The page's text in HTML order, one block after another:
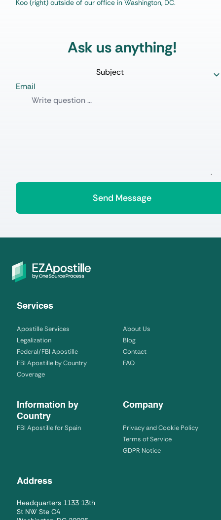
Ask us anything!
Koo (right) outside of our office in Washington, DC.
Services
Apostille Services
Legalization
Federal/FBI Apostille
FBI Apostille by Country
Coverage
About Us
Blog
Contact
FAQ
Information by
Country
FBI Apostille for Spain
Company
Privacy and Cookie Policy
Terms of Service
GDPR Notice
Address
Headquarters 1133 13th
St NW Ste C4